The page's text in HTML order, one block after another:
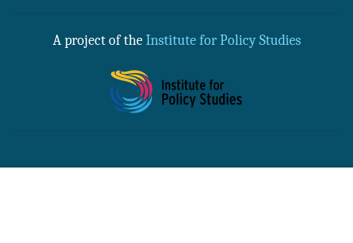
A project of the Institute for Policy Studies